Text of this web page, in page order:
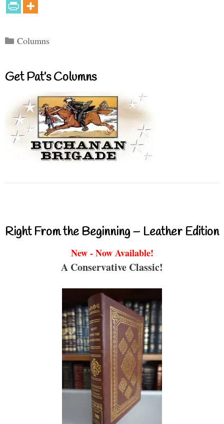
Categories
Columns
Get Pat’s Columns
Right From the Beginning – Leather Edition
New - Now Available!
A Conservative Classic!